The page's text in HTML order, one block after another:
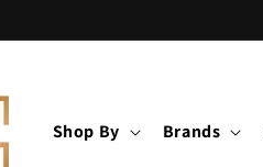
Shop By Brands